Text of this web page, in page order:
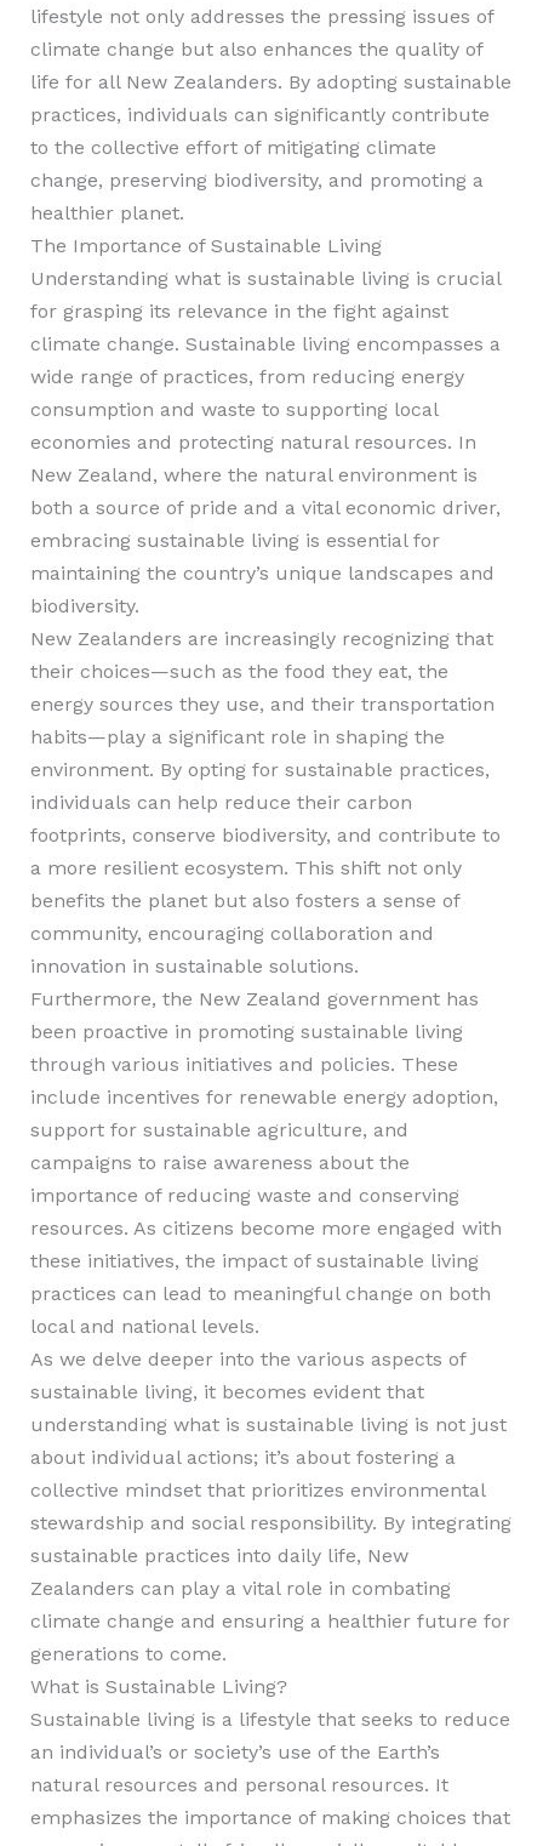
lifestyle not only addresses the pressing issues of
climate change but also enhances the quality of
life for all New Zealanders. By adopting sustainable
practices, individuals can significantly contribute
to the collective effort of mitigating climate
change, preserving biodiversity, and promoting a
healthier planet.
The Importance of Sustainable Living
Understanding what is sustainable living is crucial
for grasping its relevance in the fight against
climate change. Sustainable living encompasses a
wide range of practices, from reducing energy
consumption and waste to supporting local
economies and protecting natural resources. In
New Zealand, where the natural environment is
both a source of pride and a vital economic driver,
embracing sustainable living is essential for
maintaining the country’s unique landscapes and
biodiversity.
New Zealanders are increasingly recognizing that
their choices—such as the food they eat, the
energy sources they use, and their transportation
habits—play a significant role in shaping the
environment. By opting for sustainable practices,
individuals can help reduce their carbon
footprints, conserve biodiversity, and contribute to
a more resilient ecosystem. This shift not only
benefits the planet but also fosters a sense of
community, encouraging collaboration and
innovation in sustainable solutions.
Furthermore, the New Zealand government has
been proactive in promoting sustainable living
through various initiatives and policies. These
include incentives for renewable energy adoption,
support for sustainable agriculture, and
campaigns to raise awareness about the
importance of reducing waste and conserving
resources. As citizens become more engaged with
these initiatives, the impact of sustainable living
practices can lead to meaningful change on both
local and national levels.
As we delve deeper into the various aspects of
sustainable living, it becomes evident that
understanding what is sustainable living is not just
about individual actions; it’s about fostering a
collective mindset that prioritizes environmental
stewardship and social responsibility. By integrating
sustainable practices into daily life, New
Zealanders can play a vital role in combating
climate change and ensuring a healthier future for
generations to come.
What is Sustainable Living?
Sustainable living is a lifestyle that seeks to reduce
an individual’s or society’s use of the Earth’s
natural resources and personal resources. It
emphasizes the importance of making choices that